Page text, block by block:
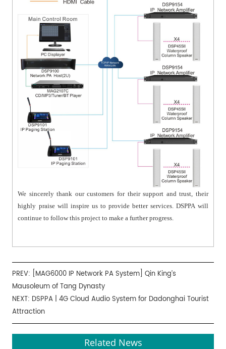
We sincerely thank our customers for their support and trust, their
highly praise will inspire us to provide better services. DSPPA will
continue to follow this project to make a further progress.
PREV: [MAG6000 IP Network PA System] Qin King’s
Mausoleum of Tang Dynasty
NEXT: DSPPA | 4G Cloud Audio System for Dadonghai Tourist
Attraction
Related News